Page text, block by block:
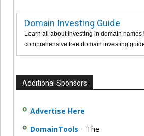
Domain Investing Guide
Learn all about investing in domain names
comprehensive free domain investing
Additional Sponsors
Advertise Here
DomainTools – The